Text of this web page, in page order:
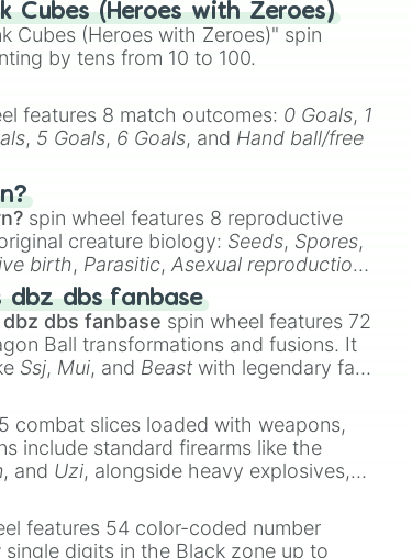
Cubes (Heroes with Zeroes)
Cubes (Heroes with Zeroes)" spin
by tens from 10 to 100.
features 8 match outcomes: 0 Goals, 1
, 5 Goals, 6 Goals, and Hand ball/free
spin wheel features 8 reproductive
creature biology: Seeds, Spores,
birth, Parasitic,Asexual reproduction,
dbs fanbase
dbs fanbase spin wheel features 72
Ball transformations and fusions. It
Ssj, Mui, and Beast with legendary fan-
combat slices loaded with weapons,
include standard firearms like the
, and Uzi, alongside heavy explosives,
like the
features 54 color-coded number
digits in the Black zone up to